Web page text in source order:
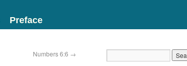
Preface
Numbers 6:6 →